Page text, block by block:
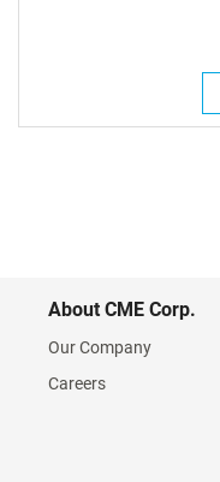
About CME Corp.
Our Company
Careers